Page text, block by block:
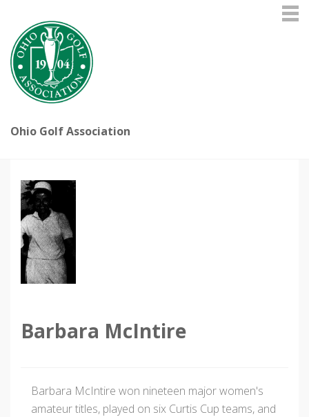
Ohio Golf Association
Barbara McIntire
Barbara McIntire won nineteen major women's
amateur titles, played on six Curtis Cup teams, and